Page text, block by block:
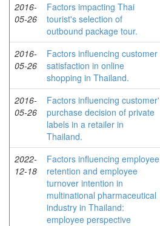
2016-
05-26
Factors impacting Thai
tourist's selection of
outbound package tour.
2016-
05-26
Factors influencing customer
satisfaction in online
shopping in Thailand.
2016-
05-26
Factors influencing customer'
purchase decision of private
labels in a retailer in
Thailand.
2022-
12-18
Factors influencing employee
retention and employee
turnover intention in
multinational pharmaceutical
industry in Thailand:
employee perspective